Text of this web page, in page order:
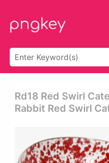
Rd18 Red Swirl
Rabbit Red Swirl